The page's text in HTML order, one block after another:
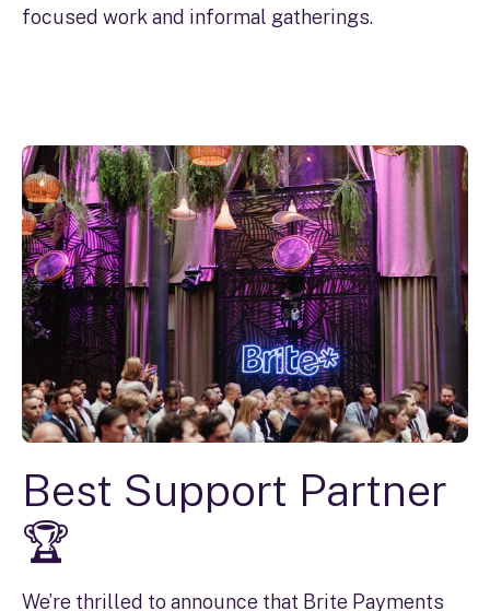
focused work and informal gatherings.
Best Support Partner
🏆
We’re thrilled to announce that Brite Payments